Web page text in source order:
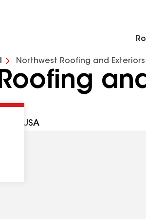
Northwest Roofing and Exteriors
and
USA